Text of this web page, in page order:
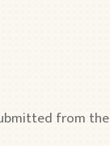
from the